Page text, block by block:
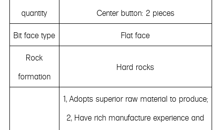
quantity
Center button: 2 pieces
Bit face type Flat face
Rock
formation
Hard rocks
1, Adopts superior raw material to produce;
2, Have rich manufacture experience and